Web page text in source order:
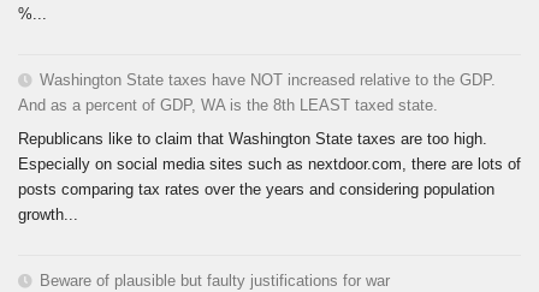
%...
Washington State taxes have NOT increased relative to the GDP.
And as a percent of GDP, WA is the 8th LEAST taxed state.
Republicans like to claim that Washington State taxes are too high.
Especially on social media sites such as nextdoor.com, there are lots of
posts comparing tax rates over the years and considering population
growth...
Beware of plausible but faulty justifications for war